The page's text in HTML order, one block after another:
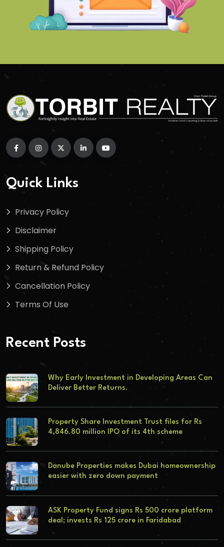
Quick Links
Privacy Policy
Disclaimer
Shipping Policy
Return & Refund Policy
Cancellation Policy
Terms Of Use
Recent Posts
Why Early Investment in Developing Areas Can
Deliver Better Returns.
Property Share Investment Trust files for Rs
4,846.80 million IPO of its 4th scheme
Danube Properties makes Dubai homeownership
easier with zero down payment
ASK Property Fund signs Rs 500 crore platform
deal; invests Rs 125 crore in Faridabad